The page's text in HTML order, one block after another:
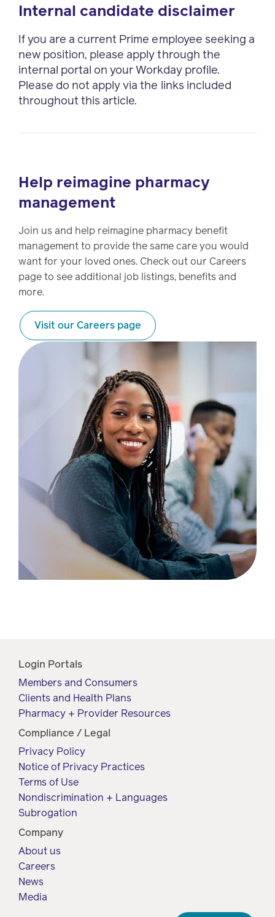
Internal candidate disclaimer
If you are a current Prime employee seeking a
new position, please apply through the
internal portal on your Workday profile.
Please do not apply via the links included
throughout this article.
Help reimagine pharmacy
management
Join us and help reimagine pharmacy benefit
management to provide the same care you would
want for your loved ones. Check out our Careers
page to see additional job listings, benefits and
more.
Visit our Careers page
Login Portals
Members and Consumers
Clients and Health Plans
Pharmacy + Provider Resources
Compliance / Legal
Privacy Policy
Notice of Privacy Practices
Terms of Use
Nondiscrimination + Languages
Subrogation
Company
About us
Careers
News
Media